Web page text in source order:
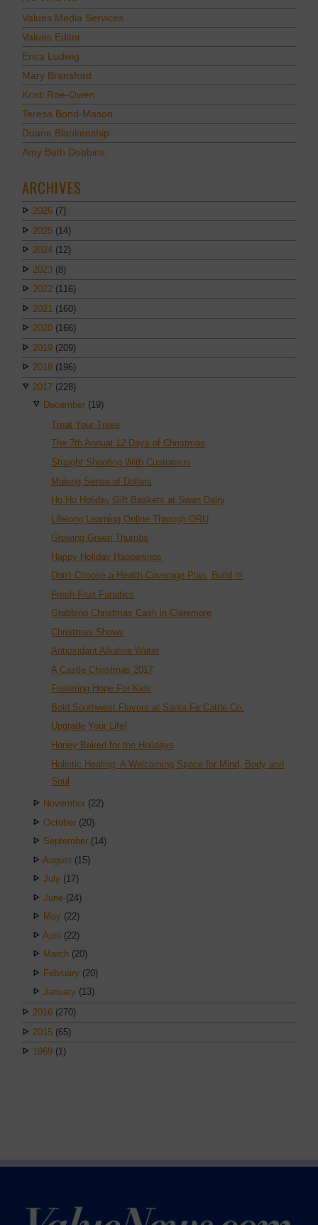
Values Media Services
Values Editor
Erica Ludwig
Mary Bransford
Kristi Roe-Owen
Teresa Bond-Mason
Duane Blankenship
Amy Beth Dobbins
ARCHIVES
2026 (7)
2025 (14)
2024 (12)
2023 (8)
2022 (116)
2021 (160)
2020 (166)
2019 (209)
2018 (196)
2017 (228)
December (19)
Treat Your Trees
The 7th Annual 12 Days of Christmas
Straight Shooting With Customers
Making Sense of Dollars
Ho Ho Holiday Gift Baskets at Swan Dairy
Lifelong Learning Online Through ORU
Growing Green Thumbs
Happy Holiday Happenings
Don't Choose a Health Coverage Plan, Build it!
Fresh Fruit Fanatics
Grabbing Christmas Cash in Claremore
Christmas Shows
Antioxidant Alkaline Water
A Castle Christmas 2017
Fostering Hope For Kids
Bold Southwest Flavors at Santa Fe Cattle Co.
Upgrade Your Life!
Honey Baked for the Holidays
Holistic Healing: A Welcoming Space for Mind, Body and
Soul
November (22)
October (20)
September (14)
August (15)
July (17)
June (24)
May (22)
April (22)
March (20)
February (20)
January (13)
2016 (270)
2015 (65)
1969 (1)